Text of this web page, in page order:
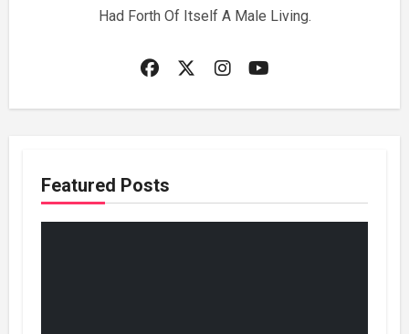
Had Forth Of Itself A Male Living.
Featured Posts